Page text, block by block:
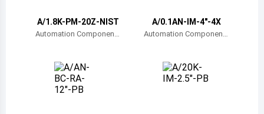
Bolivia
Barbados
A/1.8K-PM-20Z-NIST
Automation Component
A/0.1AN-IM-4"-4X
Automation Component